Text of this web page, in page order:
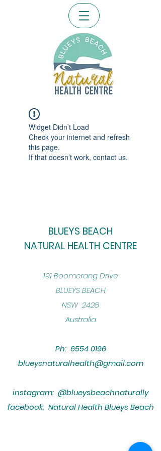
Widget Didn’t Load
Check your internet and refresh
this page.
If that doesn’t work, contact us.
BLUEYS BEACH
NATURAL HEALTH CENTRE
​191 Boomerang Drive
BLUEYS BEACH
NSW 2428
Australia
Ph: 6554 0196
blueysnaturalhealth@gmail.com
instagram: @blueysbeachnaturally
facebook: Natural Health Blueys Beach